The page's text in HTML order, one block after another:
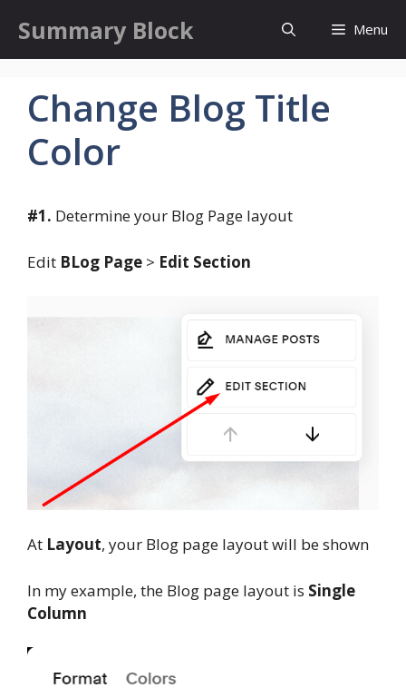
content
Summary Block Menu
Change Blog Title
Color
#1. Determine your Blog Page layout
Edit BLog Page > Edit Section
At Layout, your Blog page layout will be shown
In my example, the Blog page layout is Single
Column